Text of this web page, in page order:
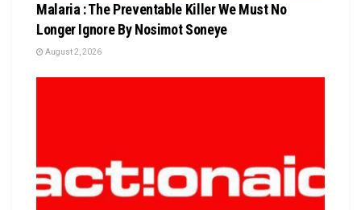
Malaria : The Preventable Killer We Must No
Longer Ignore By Nosimot Soneye
August 2, 2026